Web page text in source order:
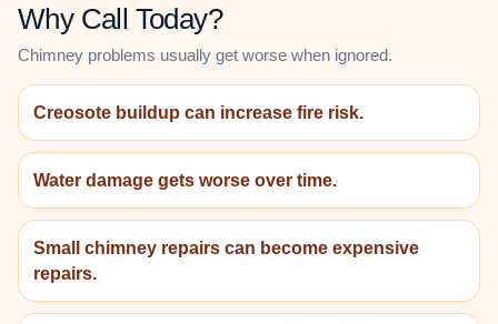
Why Call Today?
Chimney problems usually get worse when ignored.
Creosote buildup can increase fire risk.
Water damage gets worse over time.
Small chimney repairs can become expensive
repairs.